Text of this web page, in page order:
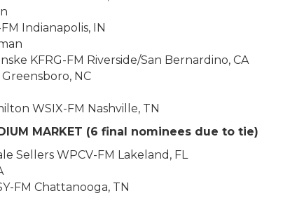
Indianapolis, IN
KFRG-FM Riverside/San Bernardino, CA
NC
WSIX-FM Nashville, TN
MARKET (6 final nominees due to tie)
Sellers WPCV-FM Lakeland, FL
FM Chattanooga, TN